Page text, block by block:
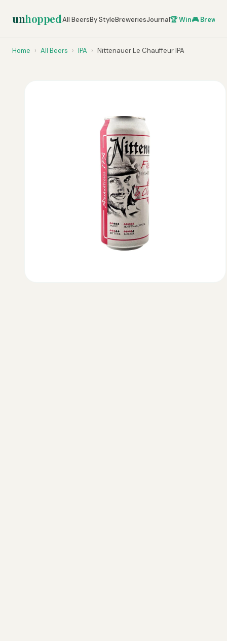
unhoppedAll BeersBy StyleBreweriesJournal🏆 Win🎮 Brew
Home › All Beers › IPA › Nittenauer Le Chauffeur IPA